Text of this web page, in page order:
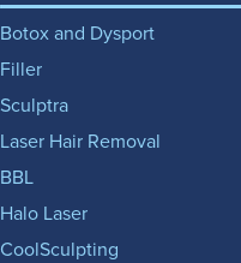
Botox and Dysport
Filler
Sculptra
Laser Hair Removal
BBL
Halo Laser
CoolSculpting